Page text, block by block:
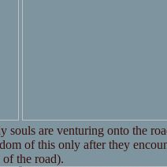
souls are venturing onto the
of this only after they
the road).